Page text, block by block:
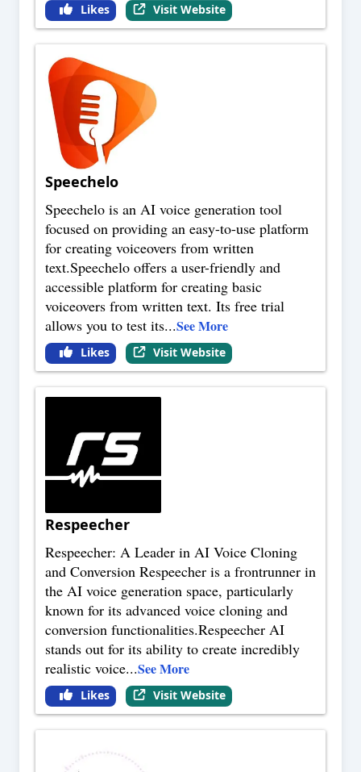
Likes Visit Website
Speechelo
Speechelo is an AI voice generation tool
focused on providing an easy-to-use platform
for creating voiceovers from written
text.Speechelo offers a user-friendly and
accessible platform for creating basic
voiceovers from written text. Its free trial
allows you to test its...See More
Likes Visit Website
Respeecher
Respeecher: A Leader in AI Voice Cloning
and Conversion Respeecher is a frontrunner in
the AI voice generation space, particularly
known for its advanced voice cloning and
conversion functionalities.Respeecher AI
stands out for its ability to create incredibly
realistic voice...See More
Likes Visit Website